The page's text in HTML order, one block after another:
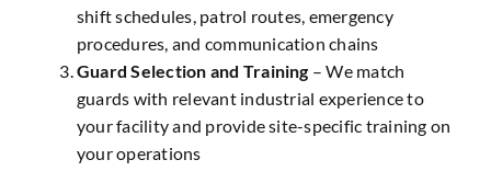
shift schedules, patrol routes, emergency
procedures, and communication chains
Guard Selection and Training – We match
guards with relevant industrial experience to
your facility and provide site-specific training on
your operations